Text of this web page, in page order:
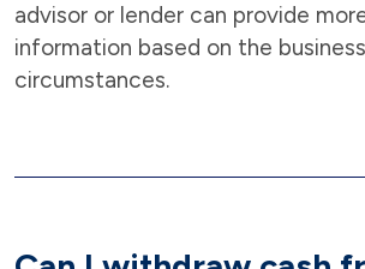
advisor or lender can provide
information based on the
circumstances.